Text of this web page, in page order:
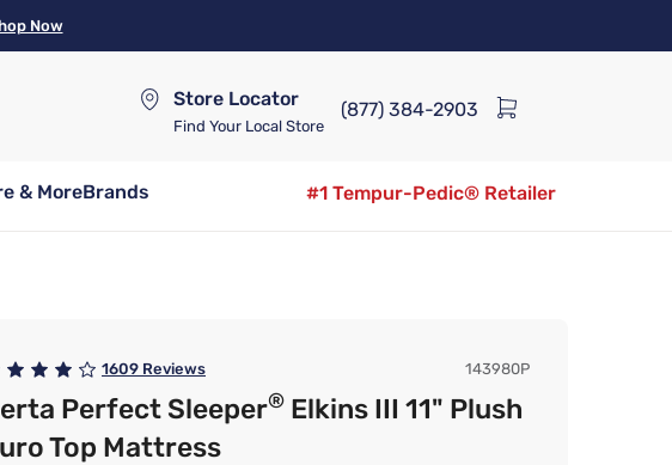
Now
Store Locator
Find Your Local Store
(877) 384-2903
& MoreBrands
#1 Tempur-Pedic® Retailer
1609 Reviews 143980P
Perfect Sleeper® Elkins III 11" Plush
Top Mattress